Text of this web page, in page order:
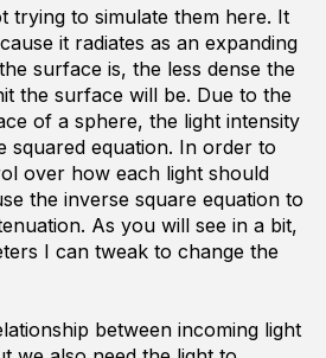
trying to simulate them here. It
it radiates as an expanding
surface is, the less dense the
the surface will be. Due to the
of a sphere, the light intensity
squared equation. In order to
over how each light should
the inverse square equation to
As you will see in a bit,
I can tweak to change the
between incoming light